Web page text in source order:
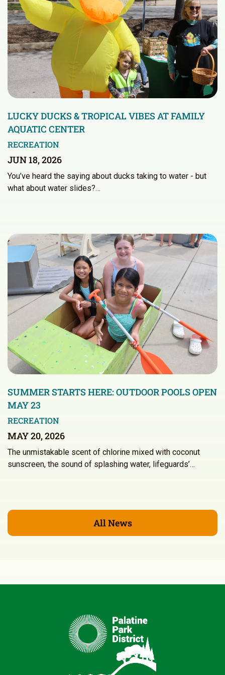
LUCKY DUCKS & TROPICAL VIBES AT FAMILY
AQUATIC CENTER
RECREATION
JUN 18, 2026
You’ve heard the saying about ducks taking to water - but
what about water slides?…
SUMMER STARTS HERE: OUTDOOR POOLS OPEN
MAY 23
RECREATION
MAY 20, 2026
The unmistakable scent of chlorine mixed with coconut
sunscreen, the sound of splashing water, lifeguards’…
All News